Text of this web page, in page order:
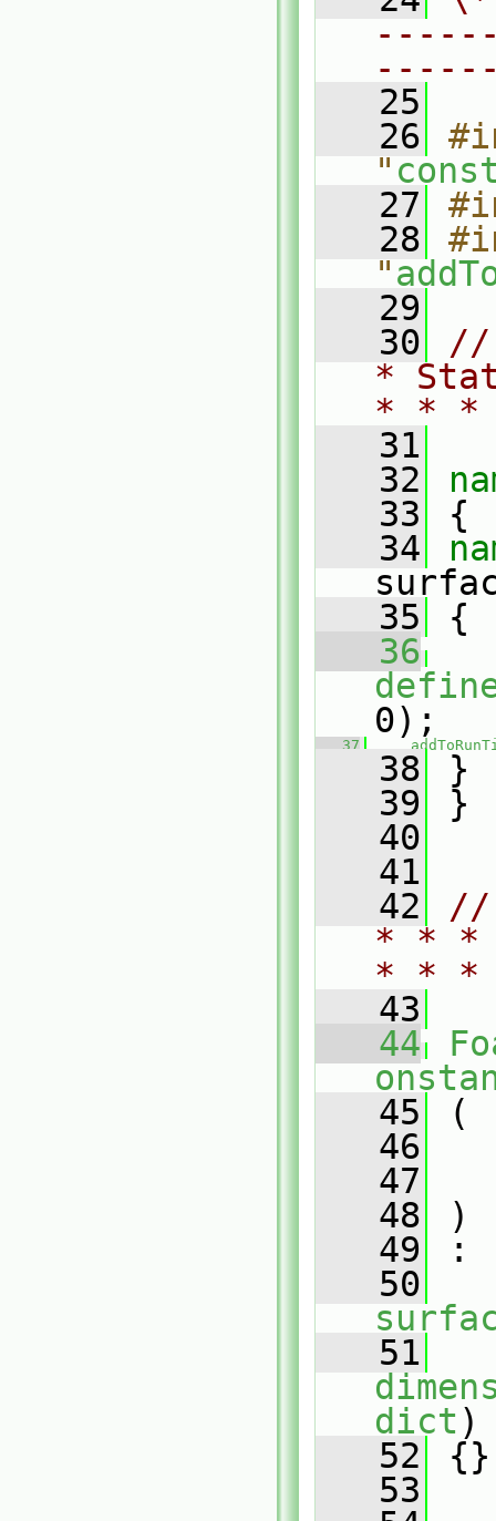
   25
   26
"
   27
   28
"
   29
   30
//
*
* *
   31
   32
   33
{
   34
   35
{
   36
0);
   37
   38
}
   39
}
   40
   41
   42
//
* * *
* *
   43
   44
   45
(
   46
   47
   48
)
   49
:
   50
   51
dict )
   52
{}
   53